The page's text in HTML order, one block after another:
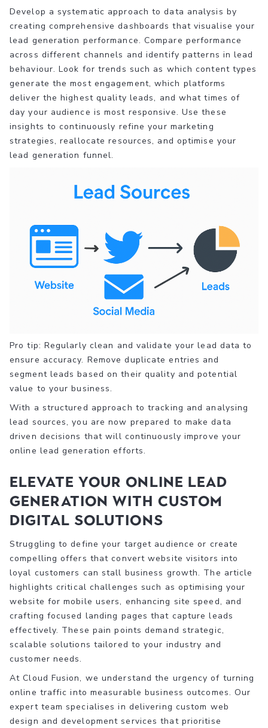
Develop a systematic approach to data analysis by
creating comprehensive dashboards that visualise your
lead generation performance. Compare performance
across different channels and identify patterns in lead
behaviour. Look for trends such as which content types
generate the most engagement, which platforms
deliver the highest quality leads, and what times of
day your audience is most responsive. Use these
insights to continuously refine your marketing
strategies, reallocate resources, and optimise your
lead generation funnel.
Pro tip: Regularly clean and validate your lead data to
ensure accuracy. Remove duplicate entries and
segment leads based on their quality and potential
value to your business.
With a structured approach to tracking and analysing
lead sources, you are now prepared to make data
driven decisions that will continuously improve your
online lead generation efforts.
Elevate Your Online Lead
Generation with Custom
Digital Solutions
Struggling to define your target audience or create
compelling offers that convert website visitors into
loyal customers can stall business growth. The article
highlights critical challenges such as optimising your
website for mobile users, enhancing site speed, and
crafting focused landing pages that capture leads
effectively. These pain points demand strategic,
scalable solutions tailored to your industry and
customer needs.
At Cloud Fusion, we understand the urgency of turning
online traffic into measurable business outcomes. Our
expert team specialises in delivering custom web
design and development services that prioritise